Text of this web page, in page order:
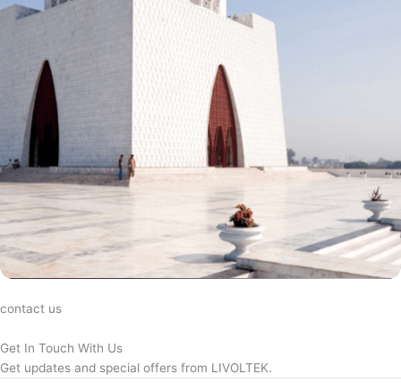
contact us
Get In Touch With Us
Get updates and special offers from LIVOLTEK.